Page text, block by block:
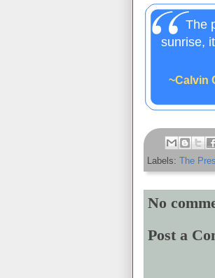
The
sunrise,
~Calvin
Labels: The
No
Post a